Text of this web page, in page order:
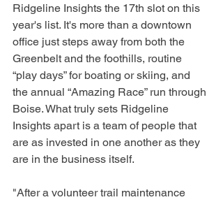
Ridgeline Insights the 17th slot on this
year's list. It's more than a downtown
office just steps away from both the
Greenbelt and the foothills, routine
“play days” for boating or skiing, and
the annual “Amazing Race” run through
Boise. What truly sets Ridgeline
Insights apart is a team of people that
are as invested in one another as they
are in the business itself.
"After a volunteer trail maintenance